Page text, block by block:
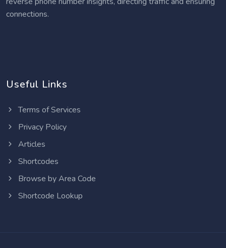
connections.
Useful Links
Terms of Services
Privacy Policy
Articles
Shortcodes
Browse by Area Code
Shortcode Lookup